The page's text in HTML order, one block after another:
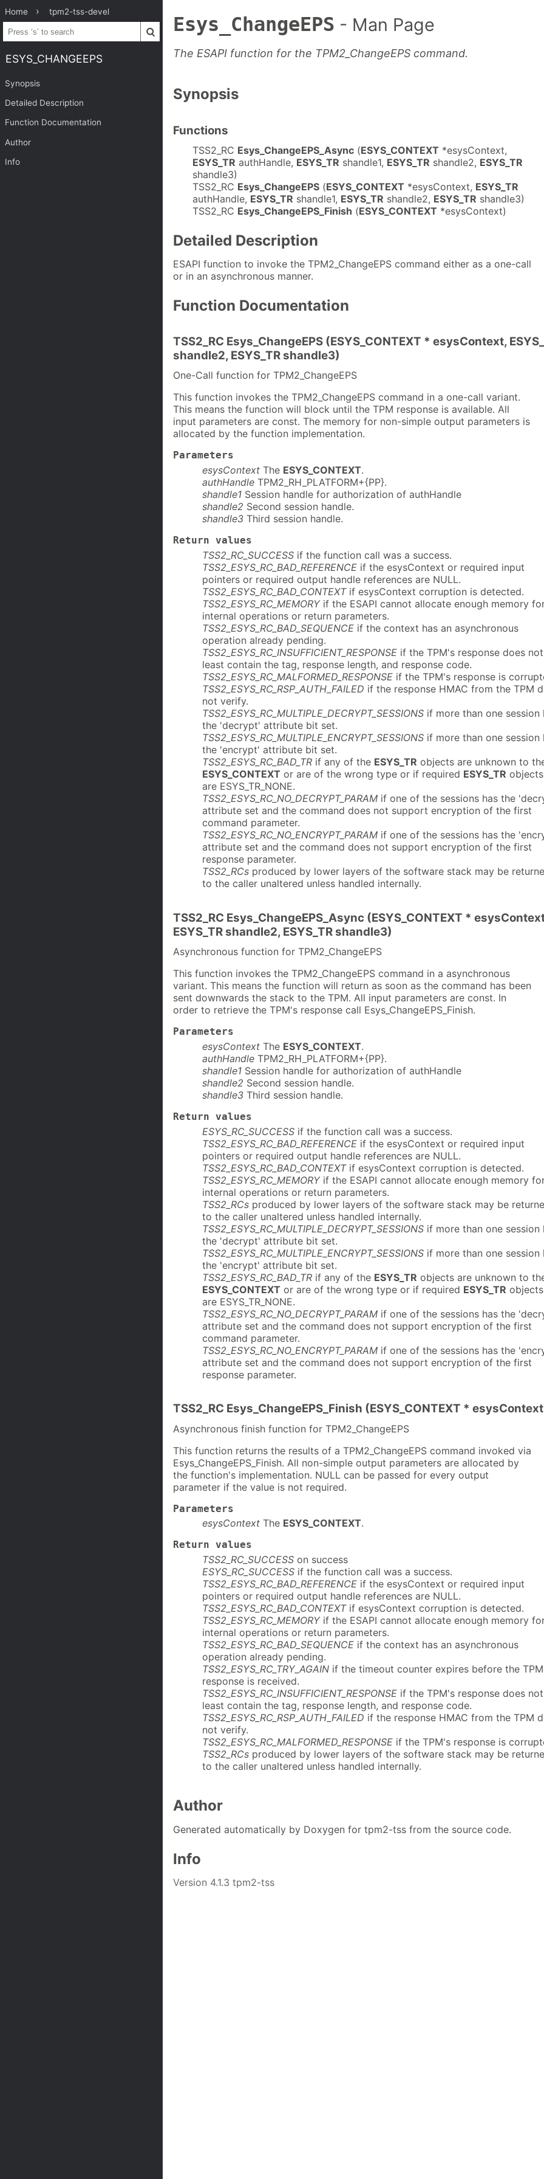
Home tpm2-tss-devel
ESYS_CHANGEEPS
Synopsis
Detailed Description
Function Documentation
Author
Info
Esys_ChangeEPS - Man Page
The ESAPI function for the TPM2_ChangeEPS command.
Synopsis
Functions
TSS2_RC Esys_ChangeEPS_Async (ESYS_CONTEXT *esysContext,
ESYS_TR authHandle, ESYS_TR shandle1, ESYS_TR shandle2, ESYS_TR
shandle3)
TSS2_RC Esys_ChangeEPS (ESYS_CONTEXT *esysContext, ESYS_TR
authHandle, ESYS_TR shandle1, ESYS_TR shandle2, ESYS_TR shandle3)
TSS2_RC Esys_ChangeEPS_Finish (ESYS_CONTEXT *esysContext)
Detailed Description
ESAPI function to invoke the TPM2_ChangeEPS command either as a one-call
or in an asynchronous manner.
Function Documentation
TSS2_RC Esys_ChangeEPS (ESYS_CONTEXT * esysContext,
shandle2, ESYS_TR shandle3)
One-Call function for TPM2_ChangeEPS
This function invokes the TPM2_ChangeEPS command in a one-call variant.
This means the function will block until the TPM response is available. All
input parameters are const. The memory for non-simple output parameters is
allocated by the function implementation.
Parameters
esysContext The ESYS_CONTEXT.
authHandle TPM2_RH_PLATFORM+{PP}.
shandle1 Session handle for authorization of authHandle
shandle2 Second session handle.
shandle3 Third session handle.
Return values
TSS2_RC_SUCCESS if the function call was a success.
TSS2_ESYS_RC_BAD_REFERENCE if the esysContext or required input
pointers or required output handle references are NULL.
TSS2_ESYS_RC_BAD_CONTEXTif esysContext corruption is detected.
TSS2_ESYS_RC_MEMORY if the ESAPI cannot allocate enough memory
internal operations or return parameters.
TSS2_ESYS_RC_BAD_SEQUENCE if the context has an asynchronous
operation already pending.
TSS2_ESYS_RC_INSUFFICIENT_RESPONSE if the TPM's response does
least contain the tag, response length, and response code.
TSS2_ESYS_RC_MALFORMED_RESPONSE if the TPM's response is
TSS2_ESYS_RC_RSP_AUTH_FAILED if the response HMAC from the TPM
not verify.
TSS2_ESYS_RC_MULTIPLE_DECRYPT_SESSIONS if more than one session
the 'decrypt' attribute bit set.
TSS2_ESYS_RC_MULTIPLE_ENCRYPT_SESSIONS if more than one session
the 'encrypt' attribute bit set.
TSS2_ESYS_RC_BAD_TR if any of the ESYS_TR objects are unknown to
ESYS_CONTEXT or are of the wrong type or if required ESYS_TR objects
are ESYS_TR_NONE.
TSS2_ESYS_RC_NO_DECRYPT_PARAM if one of the sessions has the
attribute set and the command does not support encryption of the first
command parameter.
TSS2_ESYS_RC_NO_ENCRYPT_PARAM if one of the sessions has the
attribute set and the command does not support encryption of the first
response parameter.
TSS2_RCs produced by lower layers of the software stack may be
to the caller unaltered unless handled internally.
TSS2_RC Esys_ChangeEPS_Async (ESYS_CONTEXT *
ESYS_TR shandle2, ESYS_TR shandle3)
Asynchronous function for TPM2_ChangeEPS
This function invokes the TPM2_ChangeEPS command in a asynchronous
variant. This means the function will return as soon as the command has been
sent downwards the stack to the TPM. All input parameters are const. In
order to retrieve the TPM's response call Esys_ChangeEPS_Finish.
Parameters
esysContext The ESYS_CONTEXT.
authHandle TPM2_RH_PLATFORM+{PP}.
shandle1 Session handle for authorization of authHandle
shandle2 Second session handle.
shandle3 Third session handle.
Return values
ESYS_RC_SUCCESS if the function call was a success.
TSS2_ESYS_RC_BAD_REFERENCE if the esysContext or required input
pointers or required output handle references are NULL.
TSS2_ESYS_RC_BAD_CONTEXTif esysContext corruption is detected.
TSS2_ESYS_RC_MEMORY if the ESAPI cannot allocate enough memory
internal operations or return parameters.
TSS2_RCs produced by lower layers of the software stack may be
to the caller unaltered unless handled internally.
TSS2_ESYS_RC_MULTIPLE_DECRYPT_SESSIONS if more than one session
the 'decrypt' attribute bit set.
TSS2_ESYS_RC_MULTIPLE_ENCRYPT_SESSIONS if more than one session
the 'encrypt' attribute bit set.
TSS2_ESYS_RC_BAD_TR if any of the ESYS_TR objects are unknown to
ESYS_CONTEXT or are of the wrong type or if required ESYS_TR objects
are ESYS_TR_NONE.
TSS2_ESYS_RC_NO_DECRYPT_PARAM if one of the sessions has the
attribute set and the command does not support encryption of the first
command parameter.
TSS2_ESYS_RC_NO_ENCRYPT_PARAM if one of the sessions has the
attribute set and the command does not support encryption of the first
response parameter.
TSS2_RC Esys_ChangeEPS_Finish (ESYS_CONTEXT *
Asynchronous finish function for TPM2_ChangeEPS
This function returns the results of a TPM2_ChangeEPS command invoked via
Esys_ChangeEPS_Finish. All non-simple output parameters are allocated by
the function's implementation. NULL can be passed for every output
parameter if the value is not required.
Parameters
esysContext The ESYS_CONTEXT.
Return values
TSS2_RC_SUCCESS on success
ESYS_RC_SUCCESS if the function call was a success.
TSS2_ESYS_RC_BAD_REFERENCE if the esysContext or required input
pointers or required output handle references are NULL.
TSS2_ESYS_RC_BAD_CONTEXTif esysContext corruption is detected.
TSS2_ESYS_RC_MEMORY if the ESAPI cannot allocate enough memory
internal operations or return parameters.
TSS2_ESYS_RC_BAD_SEQUENCE if the context has an asynchronous
operation already pending.
TSS2_ESYS_RC_TRY_AGAIN if the timeout counter expires before the TPM
response is received.
TSS2_ESYS_RC_INSUFFICIENT_RESPONSE if the TPM's response does
least contain the tag, response length, and response code.
TSS2_ESYS_RC_RSP_AUTH_FAILED if the response HMAC from the TPM
not verify.
TSS2_ESYS_RC_MALFORMED_RESPONSE if the TPM's response is
TSS2_RCs produced by lower layers of the software stack may be
to the caller unaltered unless handled internally.
Author
Generated automatically by Doxygen for tpm2-tss from the source code.
Info
Version 4.1.3 tpm2-tss